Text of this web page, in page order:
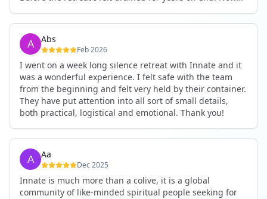
up. I feel clear and grounded in my decisions. Creativity
seems freely available. Everything feels a bit more light.
Everything feels a bit more right. Thank you for that 🙏
Abs
Feb 2026
I went on a week long silence retreat with Innate and it
was a wonderful experience. I felt safe with the team
from the beginning and felt very held by their container.
They have put attention into all sort of small details,
both practical, logistical and emotional. Thank you!
Aa
Dec 2025
Innate is much more than a colive, it is a global
community of like-minded spiritual people seeking for